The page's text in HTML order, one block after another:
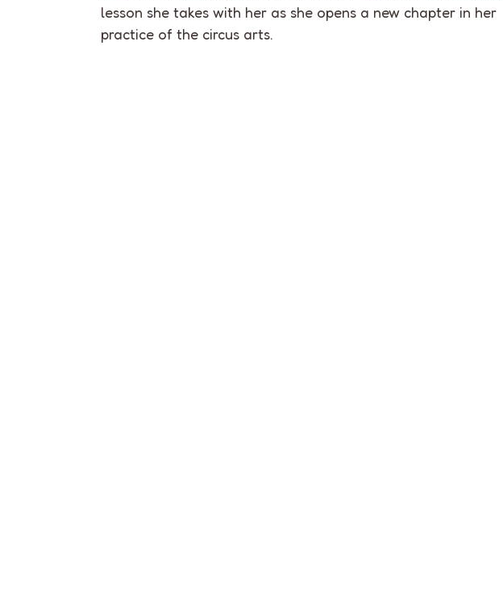
lesson she takes with her as she opens a new chapter in her
practice of the circus arts.